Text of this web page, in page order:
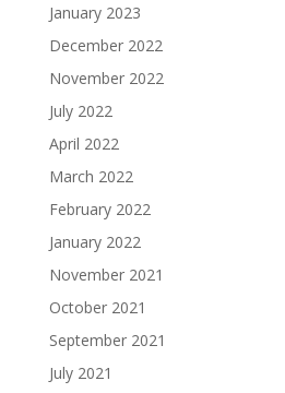
January 2023
December 2022
November 2022
July 2022
April 2022
March 2022
February 2022
January 2022
November 2021
October 2021
September 2021
July 2021